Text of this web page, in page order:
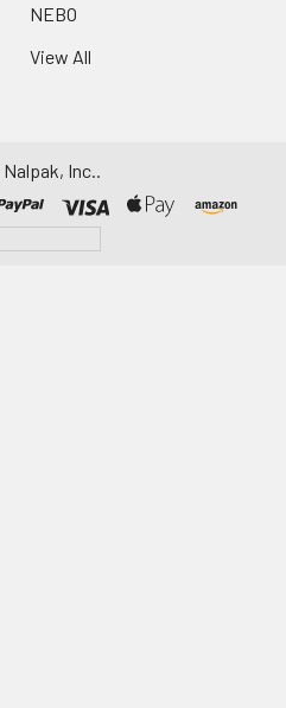
NEBO
View All
Nalpak, Inc..